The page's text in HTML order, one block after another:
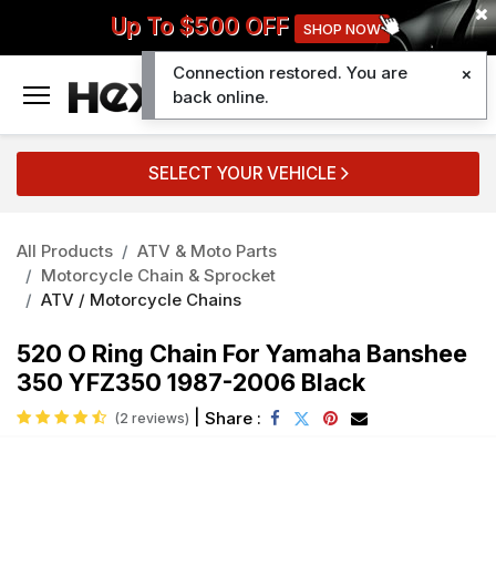
Up To $500 OFF SHOP NOW
SELECT YOUR VEHICLE
All Products
ATV & Moto Parts
Motorcycle Chain & Sprocket
ATV / Motorcycle Chains
520 O Ring Chain For Yamaha Banshee
350 YFZ350 1987-2006 Black
(2 reviews) Share :
Connection restored. You are
back online.